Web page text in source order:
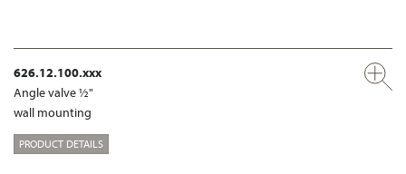
626.12.100.xxx
Angle valve ½"
wall mounting
PRODUCT DETAILS